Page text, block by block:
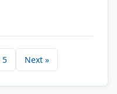
5 Next »